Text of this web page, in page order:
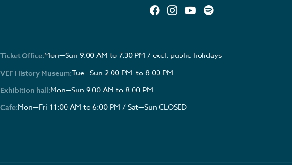
Ticket Office:Mon—Sun 9.00 AM to 7.30 PM / excl. public holidays
VEF History Museum:Tue—Sun 2.00 PM. to 8.00 PM
Exhibition hall:Mon—Sun 9.00 AM to 8.00 PM
Cafe:Mon—Fri 11:00 AM to 6:00 PM / Sat—Sun CLOSED